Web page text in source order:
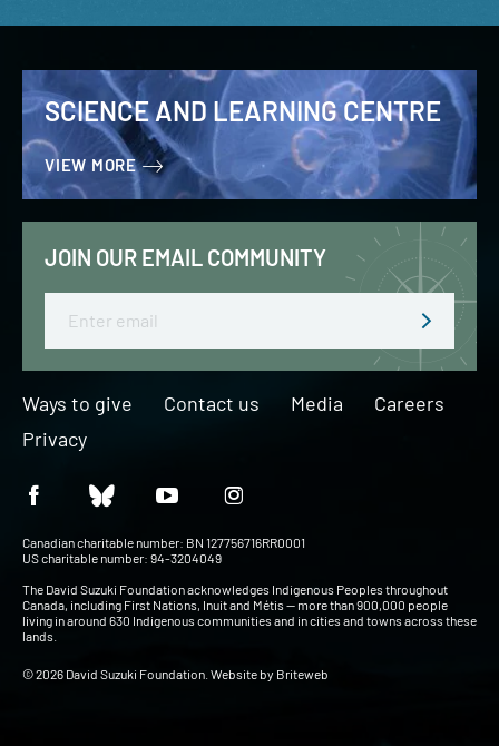
SCIENCE AND LEARNING CENTRE
VIEW MORE
JOIN OUR EMAIL COMMUNITY
Email
Ways to give Contact us Media
Careers
Privacy
Canadian charitable number: BN 127756716RR0001
US charitable number: 94-3204049
The David Suzuki Foundation acknowledges Indigenous Peoples throughout
Canada, including First Nations, Inuit and Métis — more than 900,000 people
living in around 630 Indigenous communities and in cities and towns across these
lands.
© 2026 David Suzuki Foundation. Website by Briteweb